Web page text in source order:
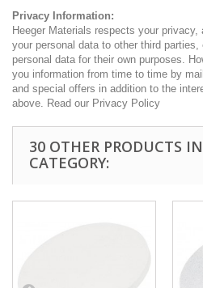
Privacy Information:
Heeger Materials respects your
your personal data to other third
personal data for their own purposes.
you information from time to time by
and special offers in addition to the
above. Read our Privacy Policy
30 OTHER PRODUCTS
CATEGORY: